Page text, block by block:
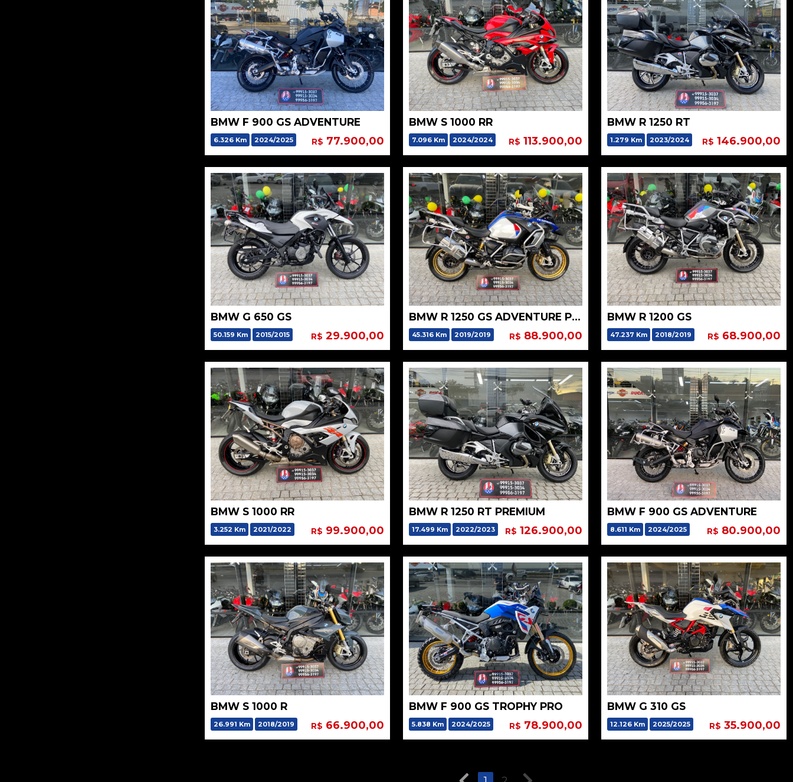
BMW F 900 GS ADVENTURE
6.326 Km 2024/2025 R$ 77.900,00
BMW S 1000 RR
7.096 Km 2024/2024 R$ 113.900,00
BMW R 1250 RT
1.279 Km 2023/2024 R$ 146.900,00
BMW G 650 GS
50.159 Km 2015/2015 R$ 29.900,00
BMW R 1250 GS ADVENTURE PREMIUM HP
45.316 Km 2019/2019 R$ 88.900,00
BMW R 1200 GS
47.237 Km 2018/2019 R$ 68.900,00
BMW S 1000 RR
3.252 Km 2021/2022 R$ 99.900,00
BMW R 1250 RT PREMIUM
17.499 Km 2022/2023 R$ 126.900,00
BMW F 900 GS ADVENTURE
8.611 Km 2024/2025 R$ 80.900,00
BMW S 1000 R
26.991 Km 2018/2019 R$ 66.900,00
BMW F 900 GS TROPHY PRO
5.838 Km 2024/2025 R$ 78.900,00
BMW G 310 GS
12.126 Km 2025/2025 R$ 35.900,00